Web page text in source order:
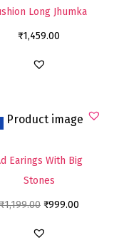
Long Jhumka
₹1,459.00
Earings With Big
Stones
₹1,199.00 ₹999.00